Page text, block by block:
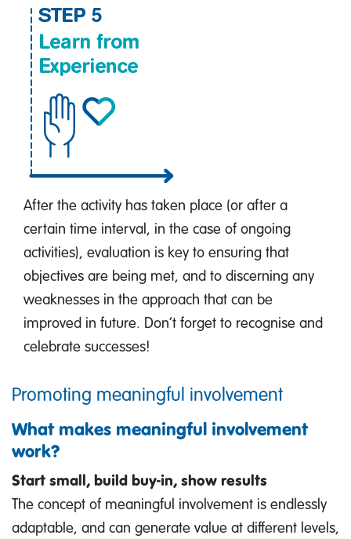
After the activity has taken place (or after a
certain time interval, in the case of ongoing
activities), evaluation is key to ensuring that
objectives are being met, and to discerning any
weaknesses in the approach that can be
improved in future. Don’t forget to recognise and
celebrate successes!
Promoting meaningful involvement
What makes meaningful involvement
work?
Start small, build buy-in, show results
The concept of meaningful involvement is endlessly
adaptable, and can generate value at different levels,